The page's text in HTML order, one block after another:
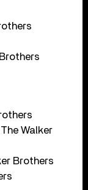
The Walker
Brothers